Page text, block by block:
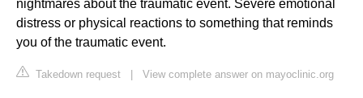
nightmares about the traumatic event. Severe emotional
distress or physical reactions to something that reminds
you of the traumatic event.
Takedown request View complete answer on mayoclinic.org